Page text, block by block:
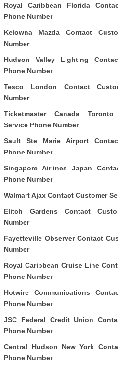
Royal Caribbean Florida
Phone Number
Kelowna Mazda Contact
Number
Hudson Valley Lighting
Phone Number
Tesco London Contact
Number
Ticketmaster Canada
Service Phone Number
Sault Ste Marie Airport
Phone Number
Singapore Airlines Japan
Phone Number
Walmart Ajax Contact Customer
Elitch Gardens Contact
Number
Fayetteville Observer Contact
Number
Royal Caribbean Cruise Line
Phone Number
Hotwire Communications
Phone Number
JSC Federal Credit Union
Phone Number
Central Hudson New York
Phone Number